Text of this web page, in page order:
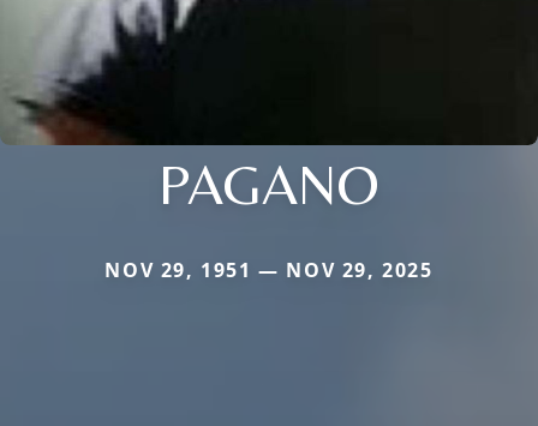
PAGANO
NOV 29, 1951 — NOV 29, 2025